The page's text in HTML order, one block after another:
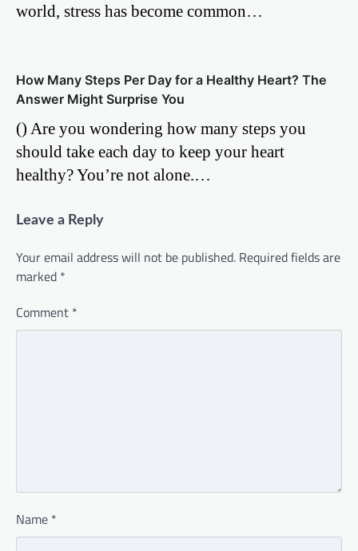
world, stress has become common…
How Many Steps Per Day for a Healthy Heart? The
Answer Might Surprise You
() Are you wondering how many steps you
should take each day to keep your heart
healthy? You’re not alone.…
Leave a Reply
Your email address will not be published. Required fields are
marked *
Comment *
Name *